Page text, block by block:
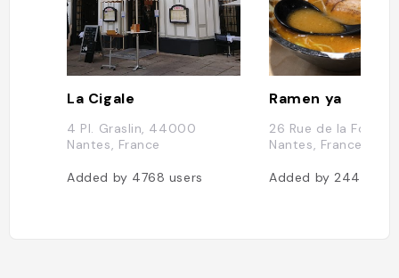
La Cigale
4 Pl. Graslin, 44000
Nantes, France
Added by 4768 users
Ramen ya
26 Rue de la
Nantes, France
Added by2448